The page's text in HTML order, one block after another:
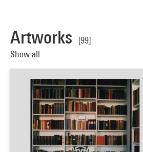
Artworks
[99]
Show all